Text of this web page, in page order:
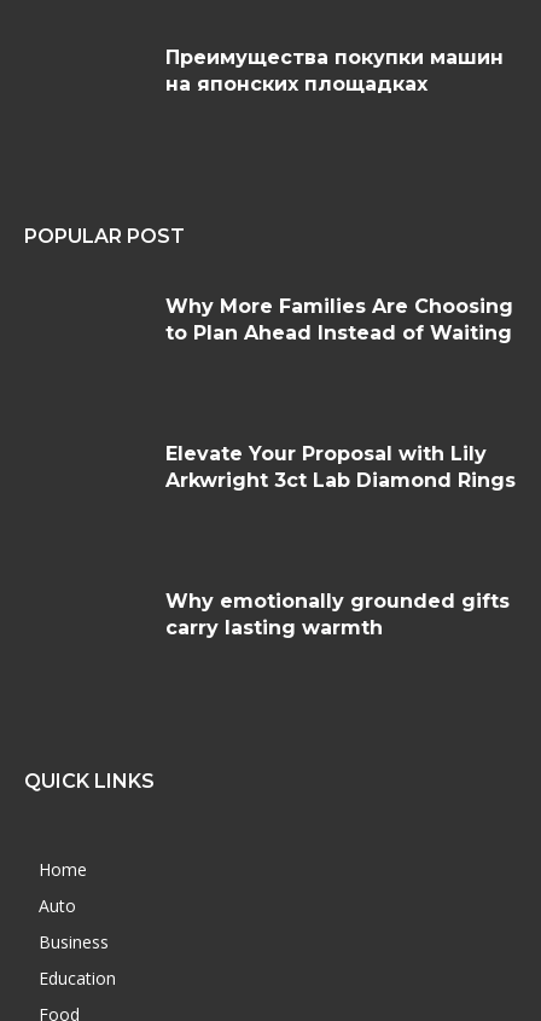
Преимущества покупки машин
на японских площадках
POPULAR POST
Why More Families Are Choosing
to Plan Ahead Instead of Waiting
Elevate Your Proposal with Lily
Arkwright 3ct Lab Diamond Rings
Why emotionally grounded gifts
carry lasting warmth
QUICK LINKS
Home
Auto
Business
Education
Food